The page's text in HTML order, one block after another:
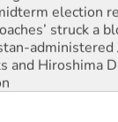
election
struck a
administered
and Hiroshima
26